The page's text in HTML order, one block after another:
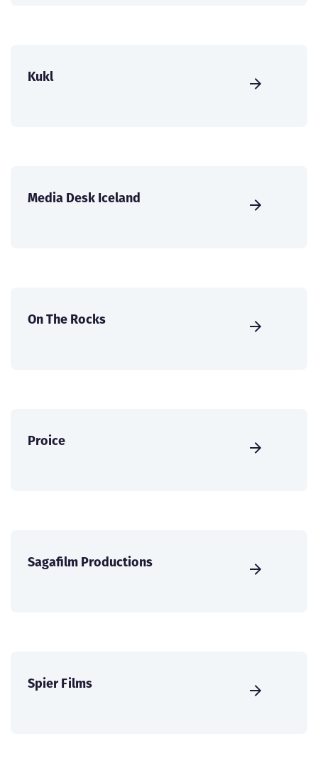
Kukl
Media Desk Iceland
On The Rocks
Proice
Sagafilm Productions
Spier Films